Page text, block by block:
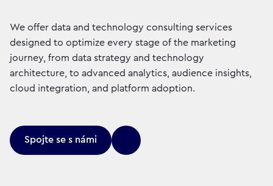
We offer data and technology consulting services
designed to optimize every stage of the marketing
journey, from data strategy and technology
architecture, to advanced analytics, audience insights,
cloud integration, and platform adoption.
Spojte se s námi